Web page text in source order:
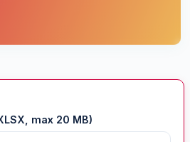
max 20 MB)